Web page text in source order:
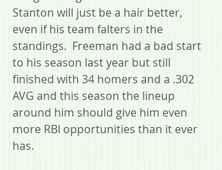
Stanton will just be a hair better,
even if his team falters in the
standings.  Freeman had a bad start
to his season last year but still
finished with 34 homers and a .302
AVG and this season the lineup
around him should give him even
more RBI opportunities than it ever
has.